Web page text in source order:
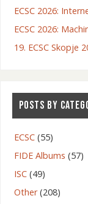
ECSC 2026:
ECSC 2026:
19. ECSC Skopje
POSTS BY
ECSC(55)
FIDE Albums (57)
ISC(49)
Other(208)